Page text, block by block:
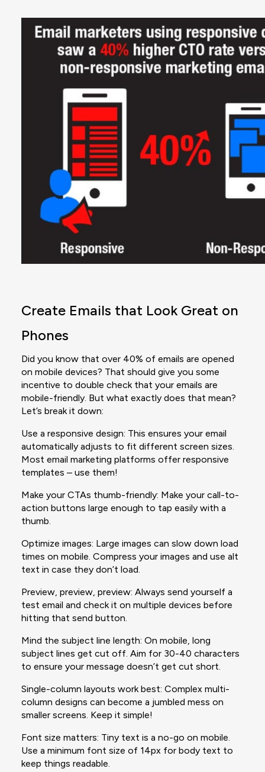
Create Emails that Look Great on
Phones
Did you know that over 40% of emails are opened
on mobile devices? That should give you some
incentive to double check that your emails are
mobile-friendly. But what exactly does that mean?
Let’s break it down:
Use a responsive design: This ensures your email
automatically adjusts to fit different screen sizes.
Most email marketing platforms offer responsive
templates – use them!
Make your CTAs thumb-friendly: Make your call-to-
action buttons large enough to tap easily with a
thumb.
Optimize images: Large images can slow down load
times on mobile. Compress your images and use alt
text in case they don’t load.
Preview, preview, preview: Always send yourself a
test email and check it on multiple devices before
hitting that send button.
Mind the subject line length: On mobile, long
subject lines get cut off. Aim for 30-40 characters
to ensure your message doesn’t get cut short.
Single-column layouts work best: Complex multi-
column designs can become a jumbled mess on
smaller screens. Keep it simple!
Font size matters: Tiny text is a no-go on mobile.
Use a minimum font size of 14px for body text to
keep things readable.